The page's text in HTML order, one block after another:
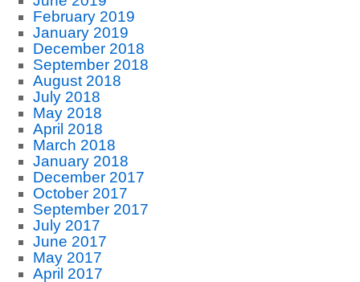
February 2019
January 2019
December 2018
September 2018
August 2018
July 2018
May 2018
April 2018
March 2018
January 2018
December 2017
October 2017
September 2017
July 2017
June 2017
May 2017
April 2017